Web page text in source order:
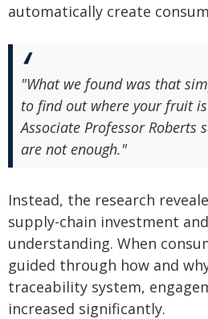
automatically create
"What we found was that
to find out where your fruit
Associate Professor Roberts
are not enough."
Instead, the research
supply-chain investment
understanding. When
guided through how and
traceability system,
increased significantly.